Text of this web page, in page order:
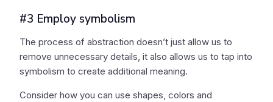
#3 Employ symbolism
The process of abstraction doesn’t just allow us to
remove unnecessary details, it also allows us to tap into
symbolism to create additional meaning.
Consider how you can use shapes, colors and